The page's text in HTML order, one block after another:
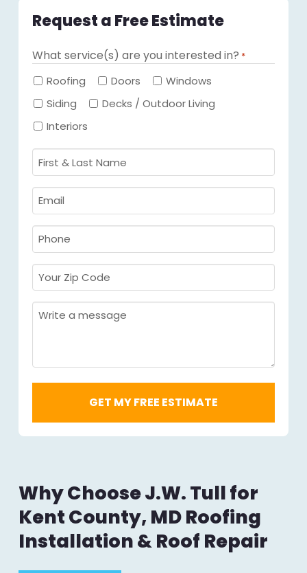
Request a Free Estimate
What service(s) are you interested in? *
Required
Roofing Doors
Windows
Siding
Decks / Outdoor Living
Interiors
First
&
Last
Name
Email
*Required
Phone
*Required
Your
Zip
Code
Message
Why Choose J.W. Tull for
Kent County, MD Roofing
Installation & Roof Repair